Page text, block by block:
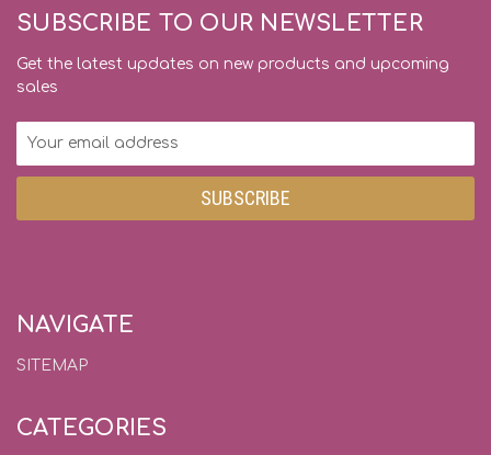
SUBSCRIBE TO OUR NEWSLETTER
Get the latest updates on new products and upcoming
sales
Email
NAVIGATE
SITEMAP
CATEGORIES